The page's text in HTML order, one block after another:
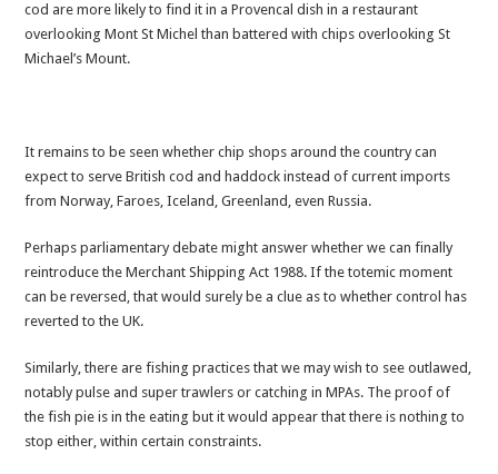
cod are more likely to find it in a Provencal dish in a restaurant
overlooking Mont St Michel than battered with chips overlooking St
Michael’s Mount.
It remains to be seen whether chip shops around the country can
expect to serve British cod and haddock instead of current imports
from Norway, Faroes, Iceland, Greenland, even Russia.
Perhaps parliamentary debate might answer whether we can finally
reintroduce the Merchant Shipping Act 1988. If the totemic moment
can be reversed, that would surely be a clue as to whether control has
reverted to the UK.
Similarly, there are fishing practices that we may wish to see outlawed,
notably pulse and super trawlers or catching in MPAs. The proof of
the fish pie is in the eating but it would appear that there is nothing to
stop either, within certain constraints.